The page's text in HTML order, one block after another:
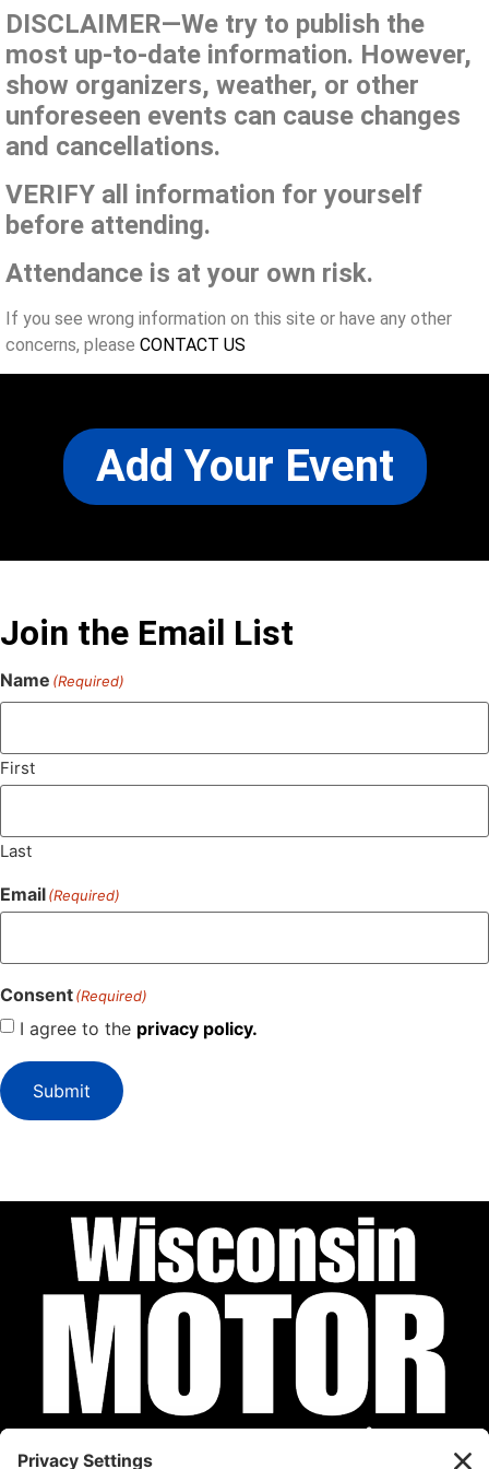
DISCLAIMER—We try to publish the
most up-to-date information. However,
show organizers, weather, or other
unforeseen events can cause changes
and cancellations.
VERIFY all information for yourself
before attending.
Attendance is at your own risk.
If you see wrong information on this site or have any other
concerns, please CONTACT US
Add Your Event
Join the Email List
Name (Required)
First
Last
Email(Required)
Consent(Required)
I agree to the privacy policy.
Submit